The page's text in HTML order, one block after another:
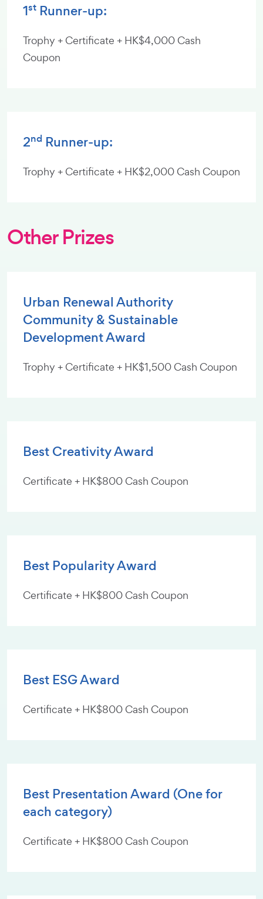
1st Runner-up:
Trophy + Certificate + HK$4,000 Cash
Coupon
2nd Runner-up:
Trophy + Certificate + HK$2,000 Cash Coupon
Other Prizes
Urban Renewal Authority
Community & Sustainable
Development Award
Trophy + Certificate + HK$1,500 Cash Coupon
Best Creativity Award
Certificate + HK$800 Cash Coupon
Best Popularity Award
Certificate + HK$800 Cash Coupon
Best ESG Award
Certificate + HK$800 Cash Coupon
Best Presentation Award (One for
each category)
Certificate + HK$800 Cash Coupon